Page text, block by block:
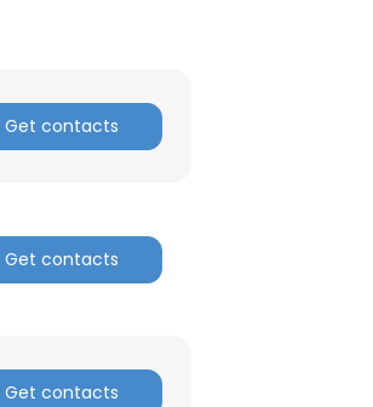
Get contacts
Get contacts
Get contacts